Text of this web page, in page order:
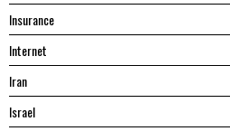
Insurance
Internet
Iran
Israel